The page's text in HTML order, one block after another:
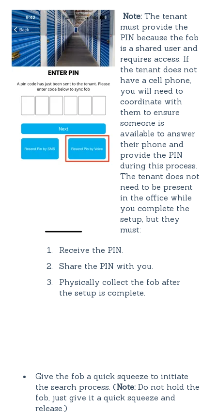
Note: The tenant
must provide the
PIN because the fob
is a shared user and
requires access. If
the tenant does not
have a cell phone,
you will need to
coordinate with
them to ensure
someone is
available to answer
their phone and
provide the PIN
during this process.
The tenant does not
need to be present
in the office while
you complete the
setup, but they
must:
Receive the PIN.
Share the PIN with you.
Physically collect the fob after
the setup is complete.
Give the fob a quick squeeze to initiate
the search process. (Note: Do not hold the
fob, just give it a quick squeeze and
release.)